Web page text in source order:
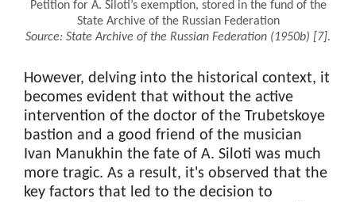
Petition for A. Siloti’s exemption, stored in the fund of the
State Archive of the Russian Federation
Source: State Archive of the Russian Federation (1950b) [7].
However, delving into the historical context, it
becomes evident that without the active
intervention of the doctor of the Trubetskoye
bastion and a good friend of the musician
Ivan Manukhin the fate of A. Siloti was much
more tragic. As a result, it's observed that the
key factors that led to the decision to